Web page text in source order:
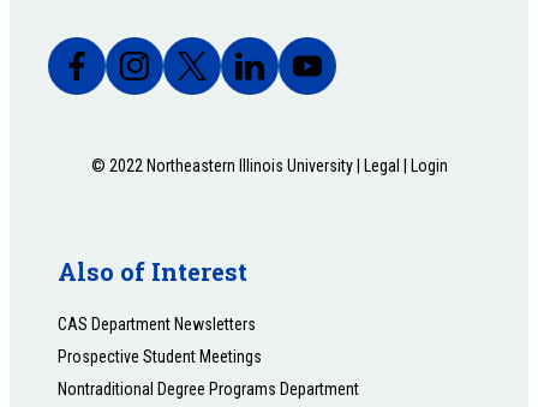
© 2022 Northeastern Illinois University | Legal Login
Also of Interest
CAS Department Newsletters
Prospective Student Meetings
Nontraditional Degree Programs Department